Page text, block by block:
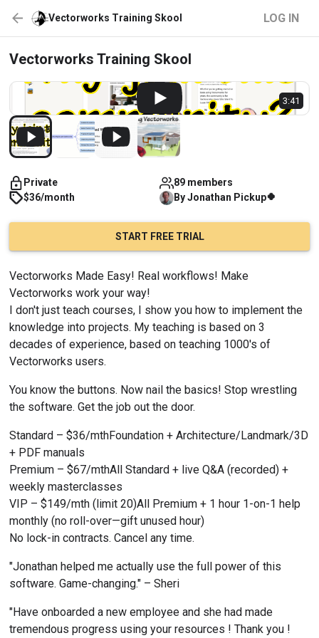
Vectorworks Training Skool LOG IN
Vectorworks Training Skool
3:41
Private
89 members
$36/month
ByJonathan Pickup🍀
START FREE TRIAL
Vectorworks Made Easy! Real workflows! Make
Vectorworks work your way!
I don't just teach courses, I show you how to implement the
knowledge into projects. My teaching is based on 3
decades of experience, based on teaching 1000's of
Vectorworks users.
You know the buttons. Now nail the basics! Stop wrestling
the software. Get the job out the door.
Standard – $36/mthFoundation + Architecture/Landmark/3D
+ PDF manuals
Premium – $67/mthAll Standard + live Q&A (recorded) +
weekly masterclasses
VIP – $149/mth (limit 20)All Premium + 1 hour 1-on-1 help
monthly (no roll-over—gift unused hour)
No lock-in contracts. Cancel any time.
"Jonathan helped me actually use the full power of this
software. Game-changing." – Sheri
"Have onboarded a new employee and she had made
tremendous progress using your resources ! Thank you !